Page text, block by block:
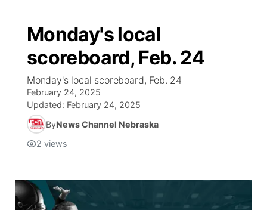
Monday's local
scoreboard, Feb. 24
Monday's local scoreboard, Feb. 24
February 24, 2025
Updated: February 24, 2025
ByNews Channel Nebraska
2 views